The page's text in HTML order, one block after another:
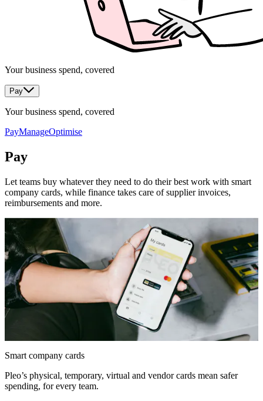
Your business spend, covered
Pay
Your business spend, covered
PayManageOptimise
Pay
Let teams buy whatever they need to do their best work with smart
company cards, while finance takes care of supplier invoices,
reimbursements and more.
Smart company cards
Pleo’s physical, temporary, virtual and vendor cards mean safer
spending, for every team.